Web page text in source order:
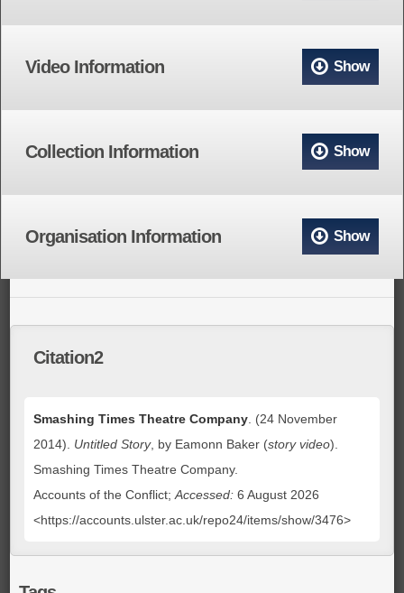
Video Information Show
Collection Information Show
Organisation Information Show
Citation2
Smashing Times Theatre Company . (24 November
2014). Untitled Story, by Eamonn Baker (story video).
Smashing Times Theatre Company.
Accounts of the Conflict;Accessed: 6 August 2026
<https://accounts.ulster.ac.uk/repo24/items/show/3476>